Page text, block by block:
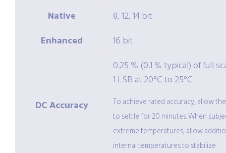
Native
8, 12, 14 bit
Enhanced
16 bit
DC Accuracy
0.25 % (0.1 % typical) of full
1 LSB at 20°C to 25°C
To achieve rated accuracy, allow
to settle for 20 minutes. When
extreme temperatures, allow
internal temperatures to stabilize.